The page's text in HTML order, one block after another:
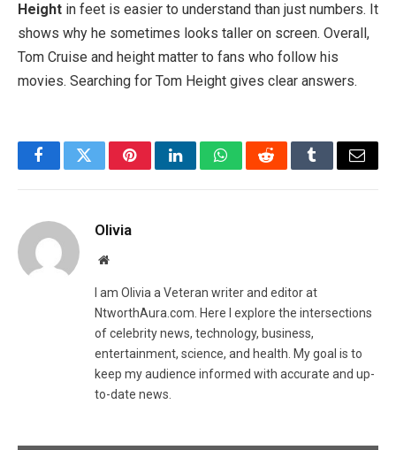
Height in feet is easier to understand than just numbers. It
shows why he sometimes looks taller on screen. Overall,
Tom Cruise and height matter to fans who follow his
movies. Searching for Tom Height gives clear answers.
FacebookTwitterPinterestLinkedInWhatsAppRedditTumblrEmail
Olivia
Website
I am Olivia a Veteran writer and editor at
NtworthAura.com. Here I explore the intersections
of celebrity news, technology, business,
entertainment, science, and health. My goal is to
keep my audience informed with accurate and up-
to-date news.